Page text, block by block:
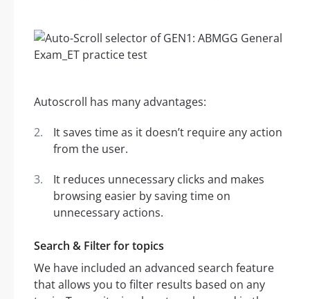
Autoscroll has many advantages:
It saves time as it doesn’t require any action
from the user.
It reduces unnecessary clicks and makes
browsing easier by saving time on
unnecessary actions.
Search & Filter for topics
We have included an advanced search feature
that allows you to filter results based on any